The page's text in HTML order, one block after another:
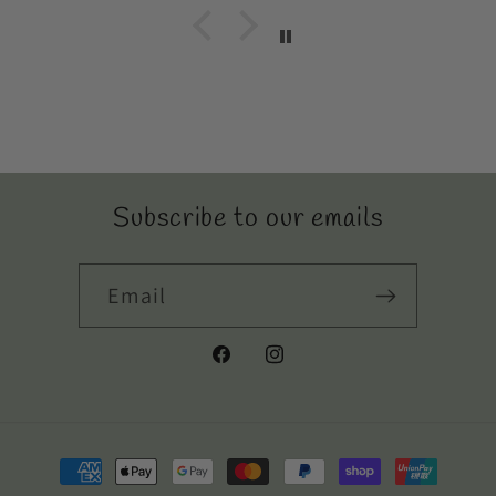
Subscribe to our emails
Email
FacebookInstagram
Payment